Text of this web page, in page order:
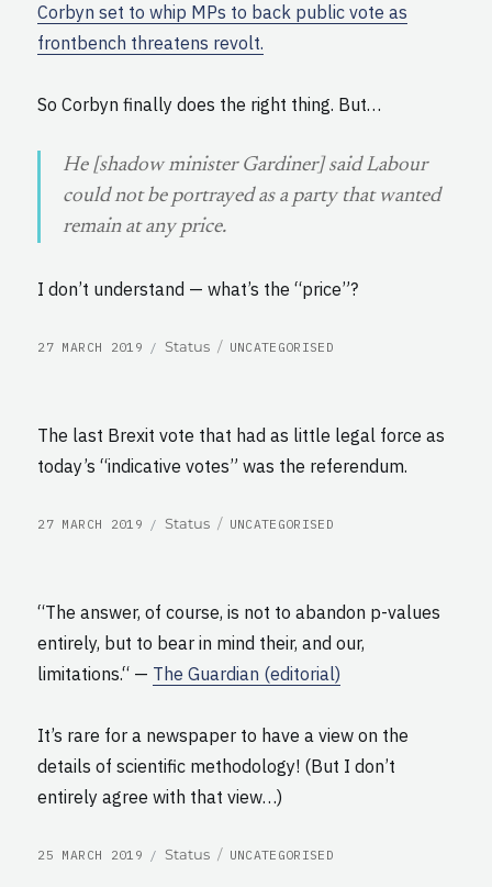
Corbyn set to whip MPs to back public vote as
frontbench threatens revolt.
So Corbyn finally does the right thing. But…
He [shadow minister Gardiner] said Labour
could not be portrayed as a party that wanted
remain at any price.
I don’t understand — what’s the “price”?
POSTED
27 MARCH 2019 Format
Status CATEGORIES
UNCATEGORISED
The last Brexit vote that had as little legal force as
today’s “indicative votes” was the referendum.
POSTED
27 MARCH 2019 Format
Status CATEGORIES
UNCATEGORISED
“The answer, of course, is not to abandon p-values
entirely, but to bear in mind their, and our,
limitations.“ — The Guardian (editorial)
It’s rare for a newspaper to have a view on the
details of scientific methodology! (But I don’t
entirely agree with that view…)
POSTED
25 MARCH 2019 Format
Status CATEGORIES
UNCATEGORISED